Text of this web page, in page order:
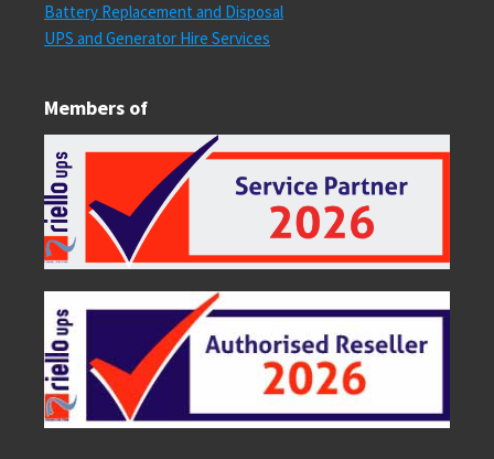
Battery Replacement and Disposal
UPS and Generator Hire Services
Members of